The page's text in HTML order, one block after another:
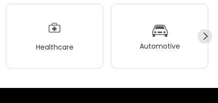
Healthcare Automotive